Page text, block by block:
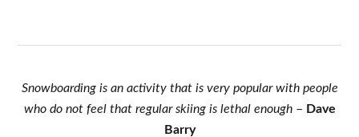
Snowboarding is an activity that is very popular with people
who do not feel that regular skiing is lethal enough– Dave
Barry